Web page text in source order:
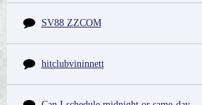
SV88 ZZCOM
hitclubvininnett